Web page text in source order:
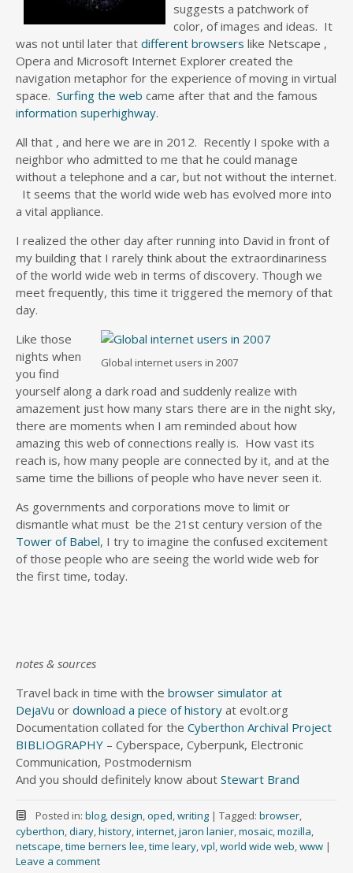
suggests a patchwork of
color, of images and ideas. It
was not until later that different browsers like Netscape ,
Opera and Microsoft Internet Explorer created the
navigation metaphor for the experience of moving in virtual
space. Surfing the web came after that and the famous
information superhighway.
All that , and here we are in 2012. Recently I spoke with a
neighbor who admitted to me that he could manage
without a telephone and a car, but not without the internet.
It seems that the world wide web has evolved more into
a vital appliance.
I realized the other day after running into David in front of
my building that I rarely think about the extraordinariness
of the world wide web in terms of discovery. Though we
meet frequently, this time it triggered the memory of that
day.
Global internet users in 2007
Like those
nights when
you find
yourself along a dark road and suddenly realize with
amazement just how many stars there are in the night sky,
there are moments when I am reminded about how
amazing this web of connections really is. How vast its
reach is, how many people are connected by it, and at the
same time the billions of people who have never seen it.
As governments and corporations move to limit or
dismantle what must be the 21st century version of the
Tower of Babel, I try to imagine the confused excitement
of those people who are seeing the world wide web for
the first time, today.
notes & sources
Travel back in time with the browser simulator at
DejaVu or download a piece of history at evolt.org
Documentation collated for the Cyberthon Archival Project
BIBLIOGRAPHY – Cyberspace, Cyberpunk, Electronic
Communication, Postmodernism
And you should definitely know about Stewart Brand
Posted in: blog,design,oped,writing | Tagged: browser,
cyberthon,diary,history,internet,jaron lanier,mosaic,mozilla,
netscape,time berners lee,time leary,vpl,world wide web,www |
Leave a comment